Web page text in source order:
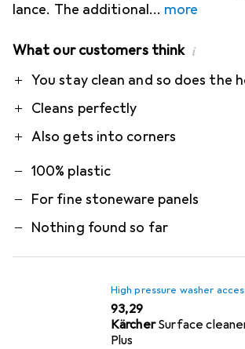
lance. The additional
more
What our customers think i
ProYou stay clean and so does the
Cleans perfectly
Also gets into corners
Contra
100% plastic
For fine stoneware panels
Nothing found so far
High pressure washer
EUR
93,29
Kärcher Surface
Plus